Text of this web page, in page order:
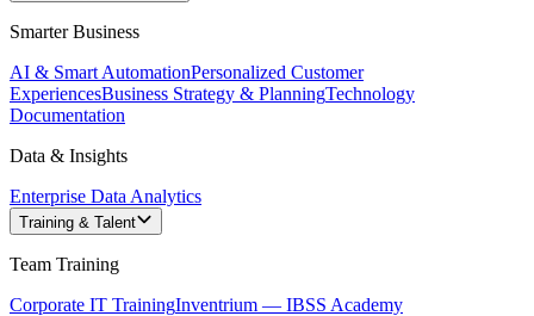
Smarter Business
AI & Smart AutomationPersonalized Customer
ExperiencesBusiness Strategy & PlanningTechnology
Documentation
Data & Insights
Enterprise Data Analytics
Training & Talent
Team Training
Corporate IT TrainingInventrium — IBSS Academy